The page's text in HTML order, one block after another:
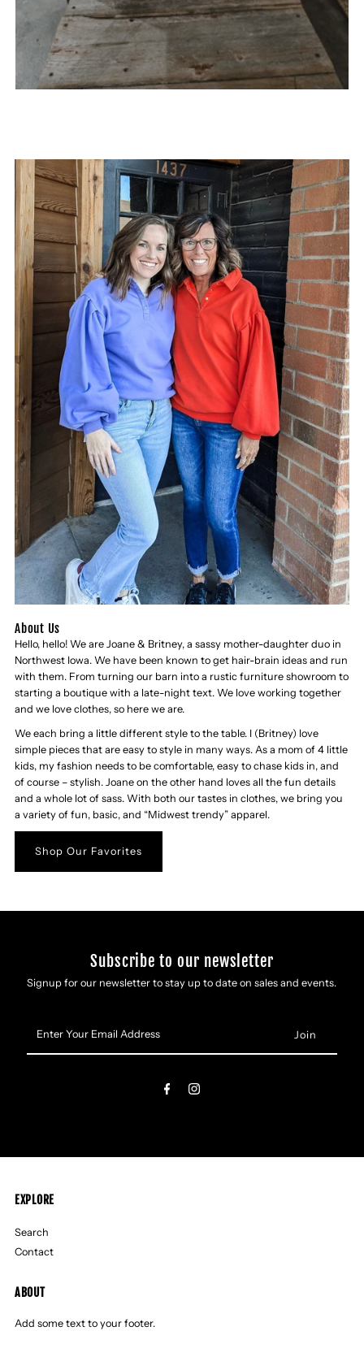
About Us
Hello, hello! We are Joane & Britney, a sassy mother-daughter duo in
Northwest Iowa. We have been known to get hair-brain ideas and run
with them. From turning our barn into a rustic furniture showroom to
starting a boutique with a late-night text. We love working together
and we love clothes, so here we are.
We each bring a little different style to the table. I (Britney) love
simple pieces that are easy to style in many ways. As a mom of 4 little
kids, my fashion needs to be comfortable, easy to chase kids in, and
of course – stylish. Joane on the other hand loves all the fun details
and a whole lot of sass. With both our tastes in clothes, we bring you
a variety of fun, basic, and “Midwest trendy” apparel.
Shop Our Favorites
Subscribe to our newsletter
Signup for our newsletter to stay up to date on sales and events.
Your
Email
EXPLORE
Search
Contact
ABOUT
Add some text to your footer.